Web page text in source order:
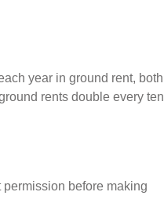
year in ground rent, both
rents double every ten
before making